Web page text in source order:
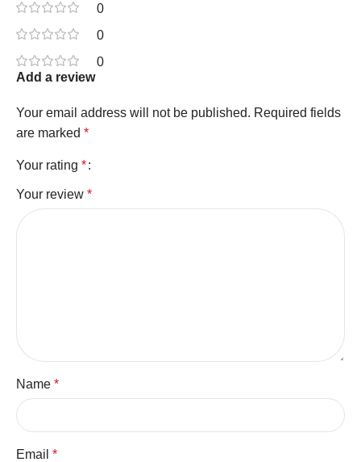
0
0
0
Add a review
Your email address will not be published. Required fields
are marked *
Your rating *
Your review *
Name *
Email *